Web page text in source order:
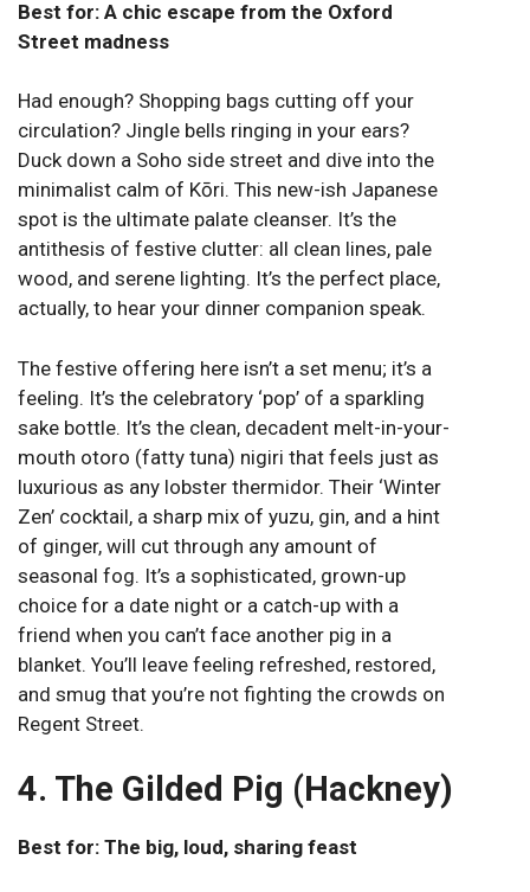
Best for: A chic escape from the Oxford
Street madness
Had enough? Shopping bags cutting off your
circulation? Jingle bells ringing in your ears?
Duck down a Soho side street and dive into the
minimalist calm of Kōri. This new-ish Japanese
spot is the ultimate palate cleanser. It’s the
antithesis of festive clutter: all clean lines, pale
wood, and serene lighting. It’s the perfect place,
actually, to hear your dinner companion speak.
The festive offering here isn’t a set menu; it’s a
feeling. It’s the celebratory ‘pop’ of a sparkling
sake bottle. It’s the clean, decadent melt-in-your-
mouth otoro (fatty tuna) nigiri that feels just as
luxurious as any lobster thermidor. Their ‘Winter
Zen’ cocktail, a sharp mix of yuzu, gin, and a hint
of ginger, will cut through any amount of
seasonal fog. It’s a sophisticated, grown-up
choice for a date night or a catch-up with a
friend when you can’t face another pig in a
blanket. You’ll leave feeling refreshed, restored,
and smug that you’re not fighting the crowds on
Regent Street.
4. The Gilded Pig (Hackney)
Best for: The big, loud, sharing feast